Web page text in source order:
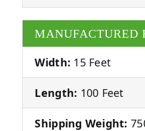
MANUFACTURED
Width: 15 Feet
Length: 100 Feet
Shipping Weight: